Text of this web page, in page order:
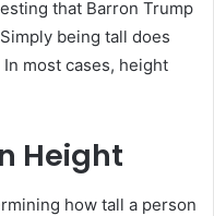
that Barron Trump
being tall does
most cases, height
Height
how tall a person